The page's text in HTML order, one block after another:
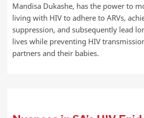
Mandisa Dukashe, has the power to
living with HIV to adhere to ARVs,
suppression, and subsequently lead
lives while preventing HIV
partners and their babies.